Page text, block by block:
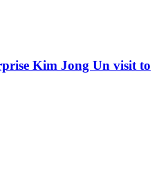
Kim Jong Un visit to